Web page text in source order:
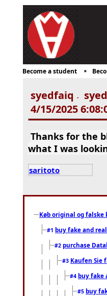
Become a student
syedfaiq -
4/15/2025
Thanks for the
what I was
saritoto
Køb original og falske
#1 buy fake and
#2 purchase
#3 Kaufen Sie
#4 buy fake
#5 buy